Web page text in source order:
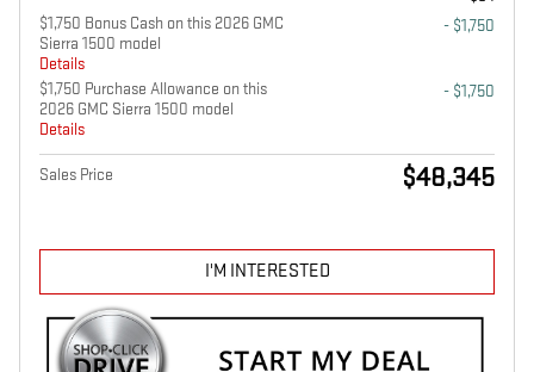
$1,750 Bonus Cash on this 2026 GMC
Sierra 1500 model
Details
- $1,750
$1,750 Purchase Allowance on this
2026 GMC Sierra 1500 model
Details
- $1,750
Sales Price $48,345
I'M INTERESTED